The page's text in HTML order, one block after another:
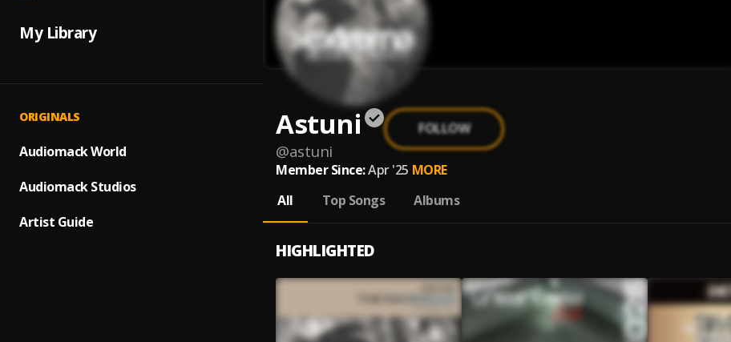
My Library
ORIGINALS
Audiomack World
Audiomack Studios
Artist Guide
Astuni
@astuni
FOLLOW
Member Since:Apr '25 MORE
All
Top Songs Albums
HIGHLIGHTED